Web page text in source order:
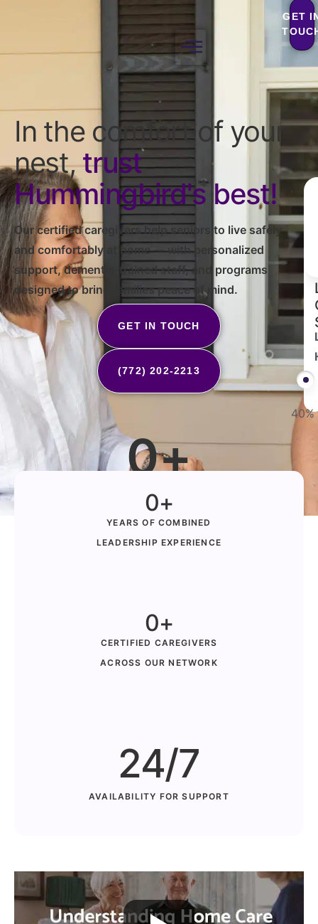
GET
In the comfort of your
nest,trust
Hummingbird's best!
Our certified caregivers help seniors to live safely
and comfortably at home — with personalized
support, dementia-trained staff, and programs
designed to bring families peace of mind.
GET IN TOUCH
(772) 202-2213
0+
40%
0+
YEARS OF COMBINED
LEADERSHIP EXPERIENCE
0+
CERTIFIED CAREGIVERS
ACROSS OUR NETWORK
24/7
AVAILABILITY FOR SUPPORT